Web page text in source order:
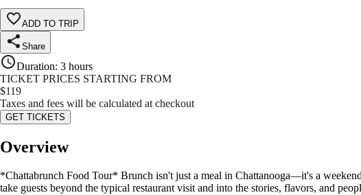
ADD TO TRIP
Share
Duration: 3 hours
TICKET PRICES STARTING FROM
$119
Taxes and fees will be calculated at checkout
GET TICKETS
Overview
*Chattabrunch Food Tour* Brunch isn't just a meal in Chattanooga—it's a
take guests beyond the typical restaurant visit and into the stories, flavors, and